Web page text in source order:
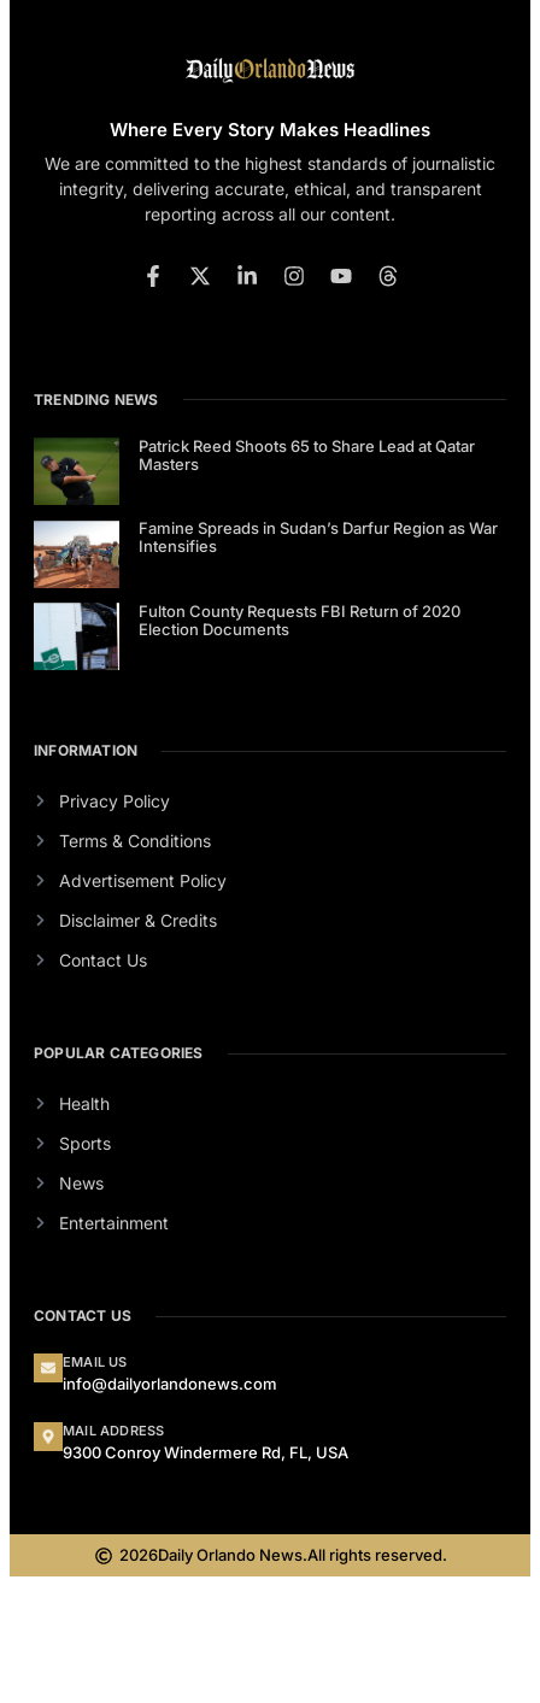
Where Every Story Makes Headlines
We are committed to the highest standards of journalistic
integrity, delivering accurate, ethical, and transparent
reporting across all our content.
TRENDING NEWS
Patrick Reed Shoots 65 to Share Lead at Qatar
Masters
Famine Spreads in Sudan’s Darfur Region as War
Intensifies
Fulton County Requests FBI Return of 2020
Election Documents
INFORMATION
Privacy Policy
Terms & Conditions
Advertisement Policy
Disclaimer & Credits
Contact Us
POPULAR CATEGORIES
Health
Sports
News
Entertainment
CONTACT US
EMAIL US
info@dailyorlandonews.com
MAIL ADDRESS
9300 Conroy Windermere Rd, FL, USA
2026Daily Orlando News.All rights reserved.